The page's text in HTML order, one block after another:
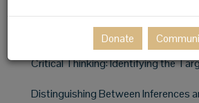
Distinguishing Between Inert
Ignorance, Activated Knowledge
Critical Thinking: Identifying the
Distinguishing Between Inferences
Donate